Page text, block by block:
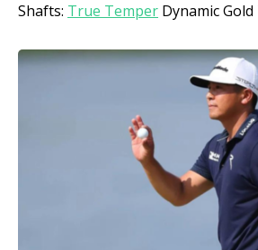
Shafts: True Temper Dynamic